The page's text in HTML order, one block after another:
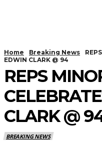
Home Breaking News
EDWIN CLARK @ 94
REPS
CLARK @
BREAKING NEWS